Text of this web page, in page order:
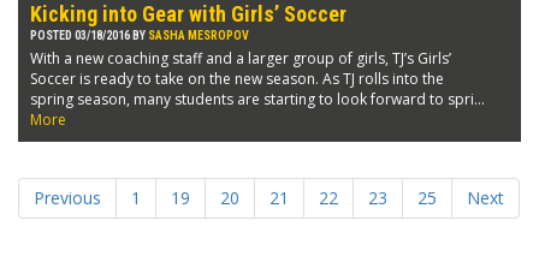
Kicking into Gear with Girls’ Soccer
POSTED 03/18/2016 BY SASHA MESROPOV
With a new coaching staff and a larger group of girls, TJ’s Girls’
Soccer is ready to take on the new season. As TJ rolls into the
spring season, many students are starting to look forward to spri...
More
Previous 1 19 20 21 22 23 25 Next